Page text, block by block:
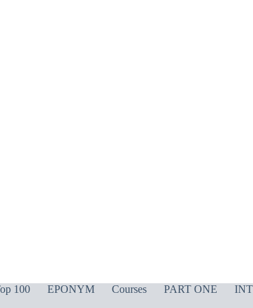
100 EPONYM Courses PART ONE